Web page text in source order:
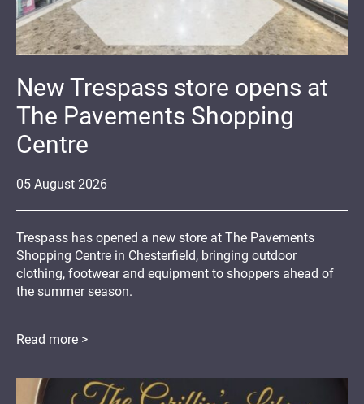
05 August 2026
New Trespass store opens at
The Pavements Shopping
Centre
Trespass has opened a new store at The Pavements
Shopping Centre in Chesterfield, bringing outdoor
clothing, footwear and equipment to shoppers ahead of
the summer season.
Read more >